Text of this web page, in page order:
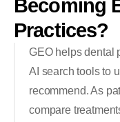
Becoming
Practices?
GEO helps dental
AI search tools to
recommend. As
compare